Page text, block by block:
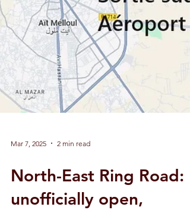
Mar 7, 2025 2 min read